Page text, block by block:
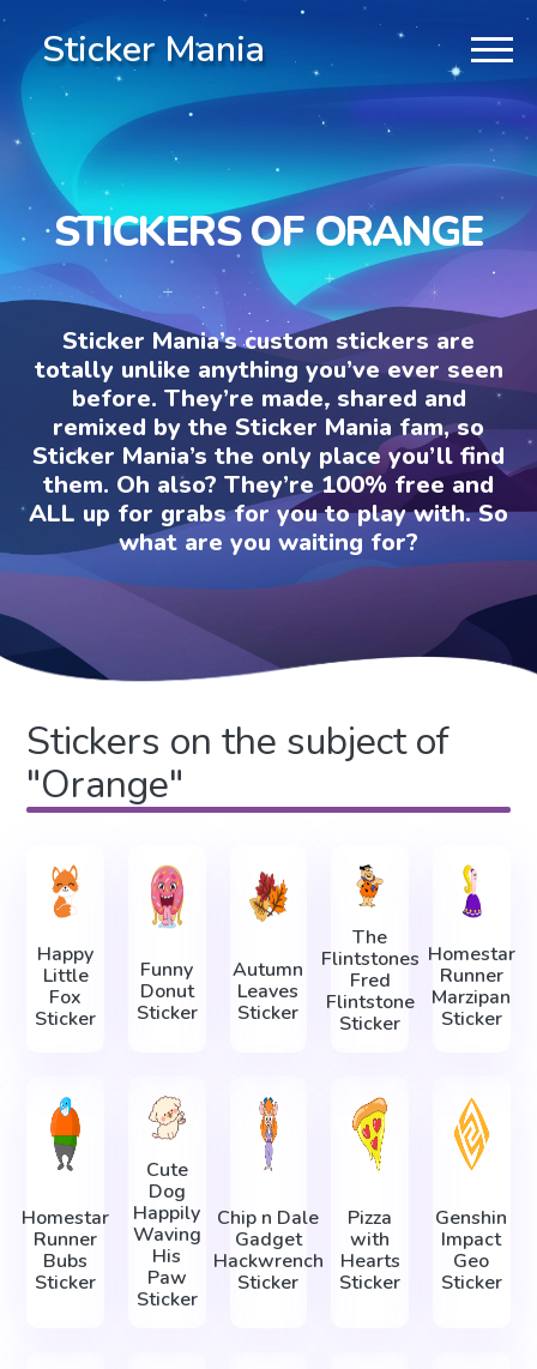
Sticker Mania
STICKERS OF ORANGE
Sticker Mania’s custom stickers are
totally unlike anything you’ve ever seen
before. They’re made, shared and
remixed by the Sticker Mania fam, so
Sticker Mania’s the only place you’ll find
them. Oh also? They’re 100% free and
ALL up for grabs for you to play with. So
what are you waiting for?
Stickers on the subject of
"Orange"
Happy
Little
Fox
Sticker
Funny
Donut
Sticker
Autumn
Leaves
Sticker
The
Flintstones
Fred
Flintstone
Sticker
Homestar
Runner
Marzipan
Sticker
Homestar
Runner
Bubs
Sticker
Cute
Dog
Happily
Waving
His
Paw
Sticker
Chip n Dale
Gadget
Hackwrench
Sticker
Pizza
with
Hearts
Sticker
Genshin
Impact
Geo
Sticker